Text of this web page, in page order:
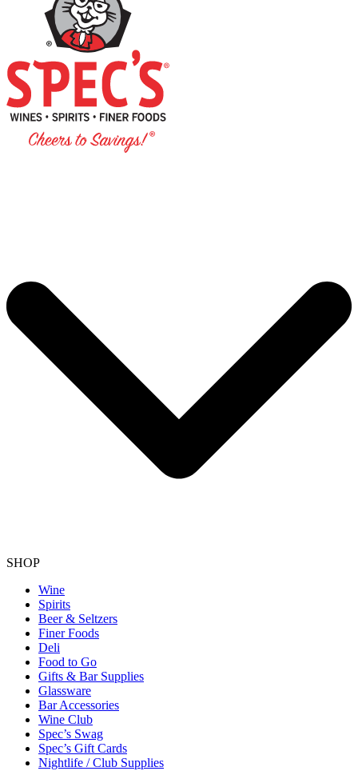
SHOP
Wine
Spirits
Beer & Seltzers
Finer Foods
Deli
Food to Go
Gifts & Bar Supplies
Glassware
Bar Accessories
Wine Club
Spec’s Swag
Spec’s Gift Cards
Nightlife / Club Supplies